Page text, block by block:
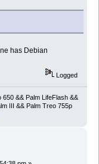
has Debian
Logged
&& Palm LifeFlash &&
III && Palm Treo 755p